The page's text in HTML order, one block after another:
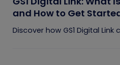
and How to Get
Discover how GS1 Digital